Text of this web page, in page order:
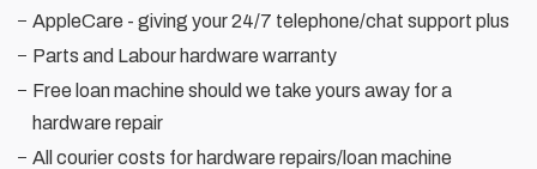
AppleCare - giving your 24/7 telephone/chat support plus
Parts and Labour hardware warranty
Free loan machine should we take yours away for a
hardware repair
All courier costs for hardware repairs/loan machine